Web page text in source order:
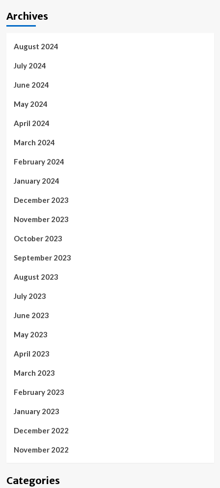
Archives
August 2024
July 2024
June 2024
May 2024
April 2024
March 2024
February 2024
January 2024
December 2023
November 2023
October 2023
September 2023
August 2023
July 2023
June 2023
May 2023
April 2023
March 2023
February 2023
January 2023
December 2022
November 2022
Categories